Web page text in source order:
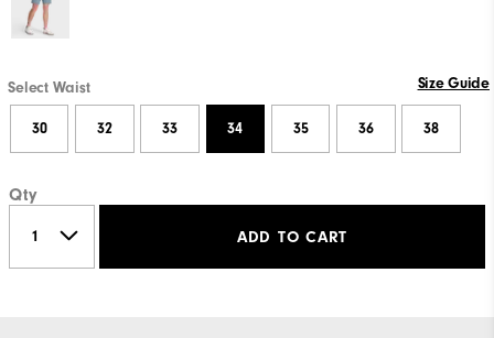
Select Waist Size Guide
30 32 33 34 35 36 38
Qty
ADD TO CART